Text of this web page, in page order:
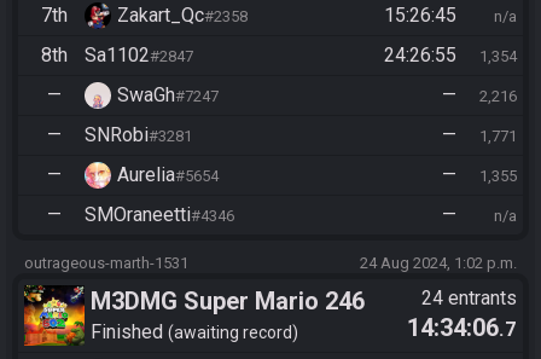
7th Zakart_Qc#2358 15:26:45 n/a
8th Sa1102#2847 24:26:55 1,354
— SwaGh#7247 — 2,216
— SNRobi#3281 — 1,771
— Aurelia#5654 — 1,355
— SMOraneetti#4346 — n/a
outrageous-marth-1531 24 Aug 2024, 1:02 p.m.
M3DMG Super Mario 246
Finished awaiting record
24 entrants
14:34:06.7